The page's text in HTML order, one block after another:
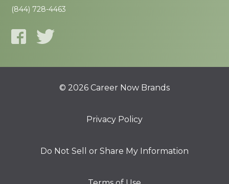
(844) 728-4463
© 2026 Career Now Brands
Privacy Policy
Do Not Sell or Share My Information